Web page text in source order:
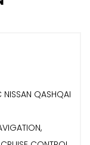
NISSAN QASHQAI